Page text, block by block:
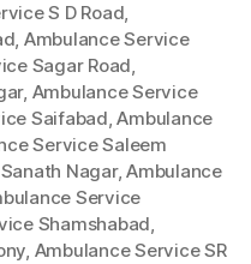
S D Road,
, Ambulance Service
Sagar Road,
, Ambulance Service
Saifabad,Ambulance
Service Saleem
Nagar,Ambulance
Service
Shamshabad,
, Ambulance Service SR